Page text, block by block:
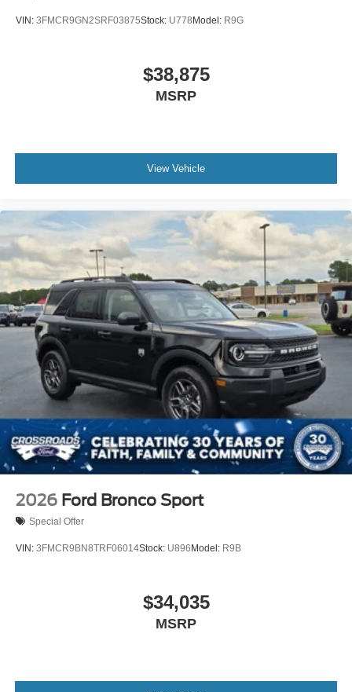
VIN: 3FMCR9GN2SRF03875Stock: U778 Model: R9G
$38,875
MSRP
View Vehicle
2026 Ford Bronco Sport
Special Offer
VIN: 3FMCR9BN8TRF06014Stock: U896 Model: R9B
$34,035
MSRP